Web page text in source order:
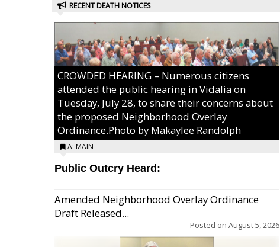
RECENT DEATH NOTICES
CROWDED HEARING – Numerous citizens
attended the public hearing in Vidalia on
Tuesday, July 28, to share their concerns about
the proposed Neighborhood Overlay
Ordinance.Photo by Makaylee Randolph
A: MAIN
Public Outcry Heard:
Amended Neighborhood Overlay Ordinance
Draft Released...
Posted on August 5, 2026